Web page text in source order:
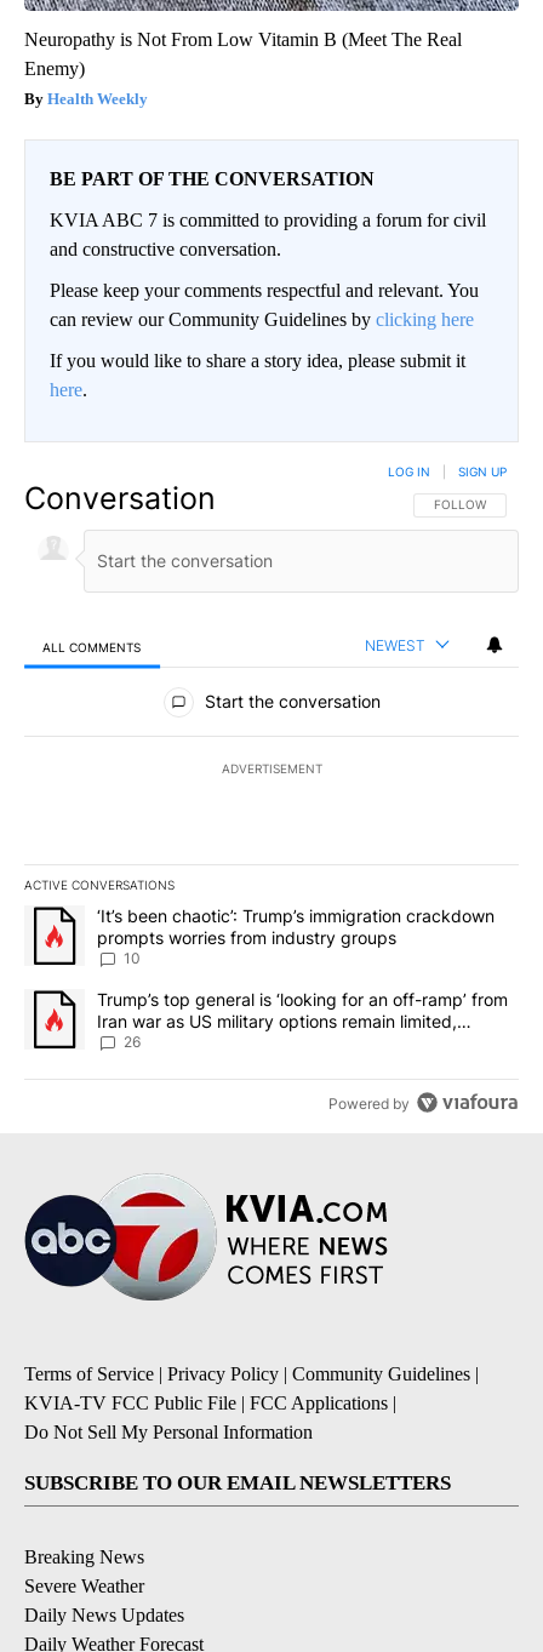
Neuropathy is Not From Low Vitamin B (Meet The Real
Enemy)
Health Weekly
BE PART OF THE CONVERSATION
KVIA ABC 7 is committed to providing a forum for civil
and constructive conversation.
Please keep your comments respectful and relevant. You
can review our Community Guidelines by clicking here
If you would like to share a story idea, please submit it
here.
Conversation FOLLOW THIS
FOLLOW
LOG IN SIGN UP
ALL COMMENTS NEWEST
All Comments
Start the conversation
ADVERTISEMENT
ACTIVE CONVERSATIONS
The following is a list of the most commented articles in the last
A trending article titled "‘It’s been chaotic’: Trump’s
‘It’s been chaotic’: Trump’s immigration crackdown
prompts worries from industry groups
10
A trending article titled "Trump’s top general is ‘looking for an
Trump’s top general is ‘looking for an off-ramp’ from
Iran war as US military options remain limited,
sources say
26
Powered by
Terms of Service | Privacy Policy | Community Guidelines |
KVIA-TV FCC Public File | FCC Applications |
Do Not Sell My Personal Information
SUBSCRIBE TO OUR EMAIL NEWSLETTERS
Breaking News
Severe Weather
Daily News Updates
Daily Weather Forecast